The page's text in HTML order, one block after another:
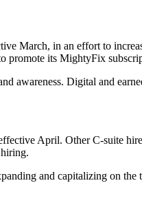
March, in an effort to
promote its MightyFix
awareness. Digital and
April. Other C-suite
and capitalizing on